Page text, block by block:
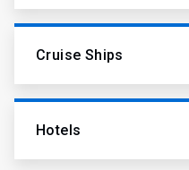
Cruise Ships
Hotels